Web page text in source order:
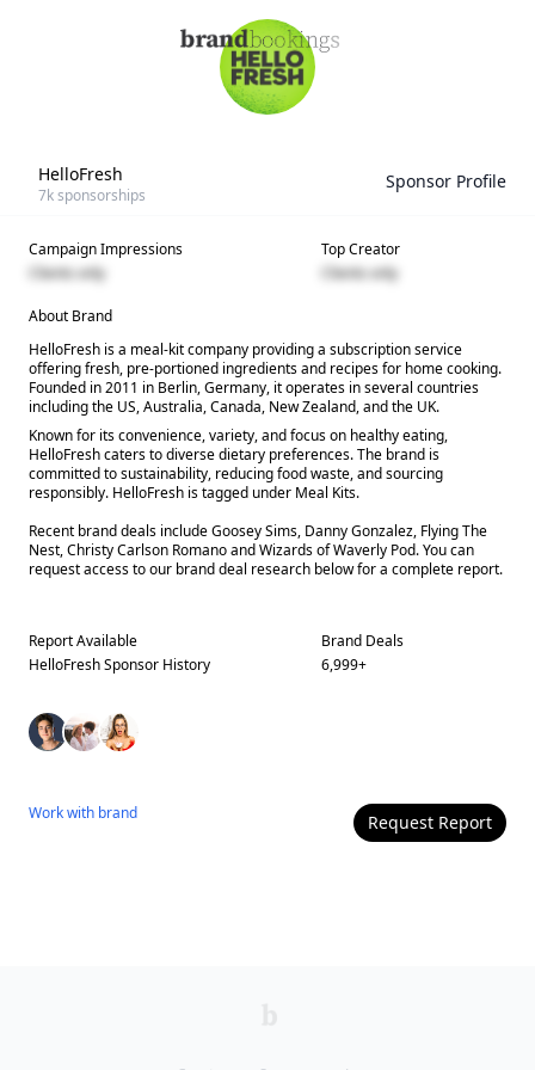
HelloFresh
7ksponsorships
Sponsor Profile
Campaign Impressions
Clients only
Top Creator
Clients only
About Brand
HelloFresh is a meal-kit company providing a subscription service
offering fresh, pre-portioned ingredients and recipes for home cooking.
Founded in 2011 in Berlin, Germany, it operates in several countries
including the US, Australia, Canada, New Zealand, and the UK.
Known for its convenience, variety, and focus on healthy eating,
HelloFresh caters to diverse dietary preferences. The brand is
committed to sustainability, reducing food waste, and sourcing
responsibly. HelloFresh is tagged under Meal Kits.
Recent brand deals include Goosey Sims, Danny Gonzalez, Flying The
Nest, Christy Carlson Romano and Wizards of Waverly Pod. You can
request access to our brand deal research below for a complete report.
Report Available
HelloFreshSponsor History
Brand Deals
6,999+
Work with brand Request Report